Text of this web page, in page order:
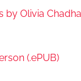
by Olivia
(.ePUB)